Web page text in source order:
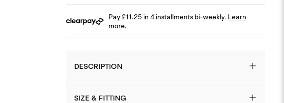
Pay £11.25 in 4 installments bi-weekly. Learn
more.
DESCRIPTION
SIZE & FITTING